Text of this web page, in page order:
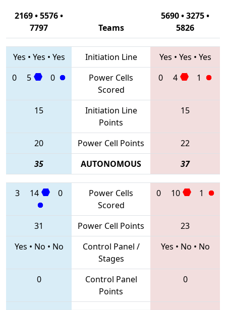
2169 • 5576 •
7797
Teams
5690 • 3275 •
5826
Yes • Yes • Yes Initiation Line Yes • Yes • Yes
0
5 0
Power Cells
Scored
0 4 1
15
Initiation Line
Points
15
20 Power Cell Points
22
35
AUTONOMOUS 37
3 14 0
Power Cells
Scored
0 10 1
31 Power Cell Points
23
Yes • No • No
Control Panel /
Stages
Yes • No • No
0
Control Panel
Points
0